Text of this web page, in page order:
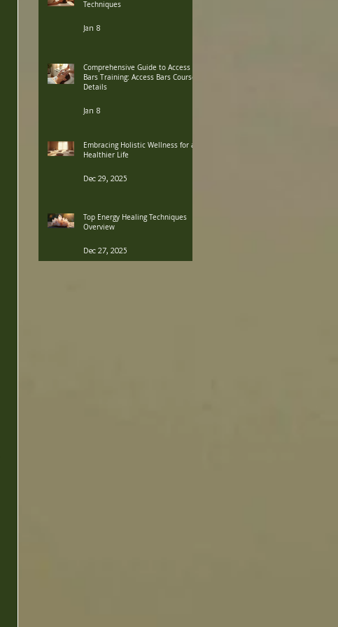
Techniques
Jan 8
Comprehensive Guide to Access
Bars Training: Access Bars Course
Details
Jan 8
Embracing Holistic Wellness for a
Healthier Life
Dec 29, 2025
Top Energy Healing Techniques
Overview
Dec 27, 2025